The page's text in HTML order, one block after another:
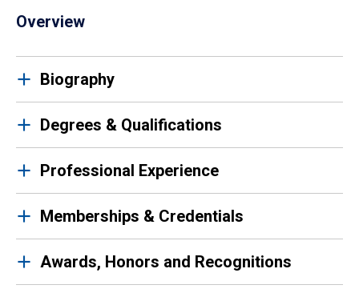
Overview
Biography
Degrees & Qualifications
Professional Experience
Memberships & Credentials
Awards, Honors and Recognitions